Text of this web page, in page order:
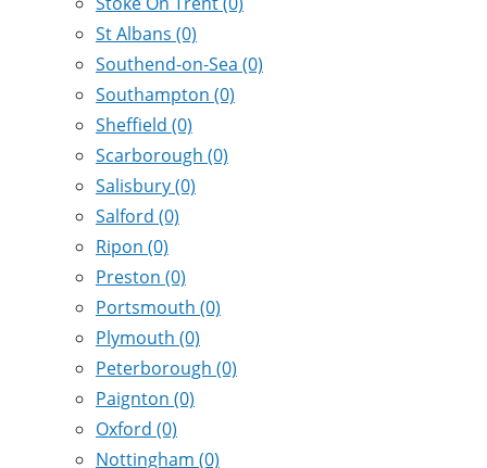
St Albans (0)
Southend-on-Sea (0)
Southampton (0)
Sheffield (0)
Scarborough (0)
Salisbury(0)
Salford (0)
Ripon (0)
Preston (0)
Portsmouth (0)
Plymouth (0)
Peterborough (0)
Paignton (0)
Oxford (0)
Nottingham (0)